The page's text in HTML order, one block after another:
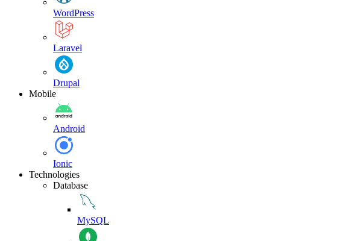
WordPress
Laravel
Drupal
Mobile
Android
Ionic
Technologies
Database
MySQL